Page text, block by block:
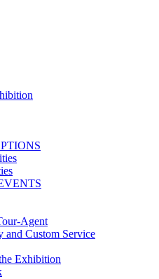
Agent
and Custom Service
Exhibition